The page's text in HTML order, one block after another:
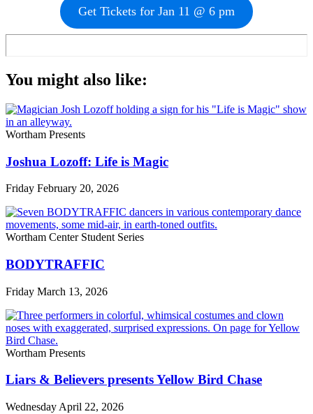
Get Tickets for Jan 11 @ 6 pm
You might also like:
Wortham Presents
Joshua Lozoff: Life is Magic
Friday February 20, 2026
Wortham Center Student Series
BODYTRAFFIC
Friday March 13, 2026
Wortham Presents
Liars & Believers presents Yellow Bird Chase
Wednesday April 22, 2026